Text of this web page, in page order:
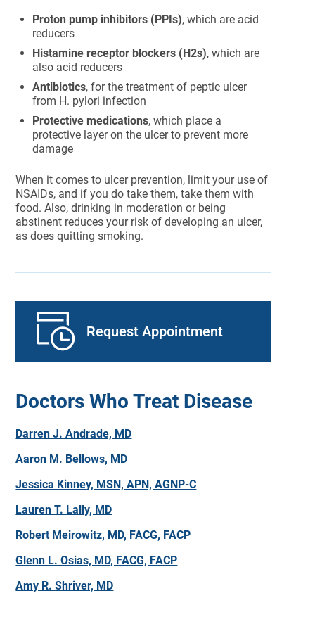
Request Appointment
Doctors Who Treat Disease
Darren J. Andrade, MD
Aaron M. Bellows, MD
Jessica Kinney, MSN, APN, AGNP-C
Lauren T. Lally, MD
Robert Meirowitz, MD, FACG, FACP
Glenn L. Osias, MD, FACG, FACP
Amy R. Shriver, MD
Proton pump inhibitors (PPIs), which are acid
reducers
Histamine receptor blockers (H2s), which are
also acid reducers
Antibiotics, for the treatment of peptic ulcer
from H. pylori infection
Protective medications, which place a
protective layer on the ulcer to prevent more
damage
When it comes to ulcer prevention, limit your use of
NSAIDs, and if you do take them, take them with
food. Also, drinking in moderation or being
abstinent reduces your risk of developing an ulcer,
as does quitting smoking.